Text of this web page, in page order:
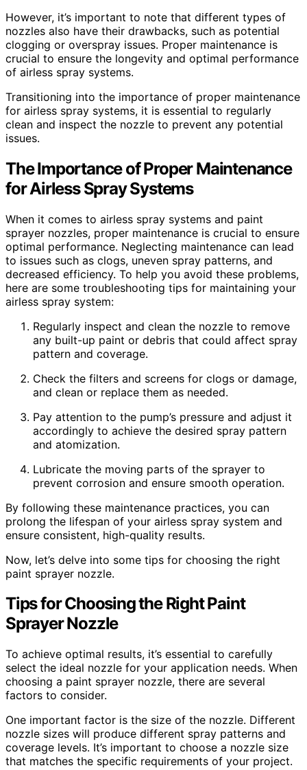
However, it’s important to note that different types of
nozzles also have their drawbacks, such as potential
clogging or overspray issues. Proper maintenance is
crucial to ensure the longevity and optimal performance
of airless spray systems.
Transitioning into the importance of proper maintenance
for airless spray systems, it is essential to regularly
clean and inspect the nozzle to prevent any potential
issues.
The Importance of Proper Maintenance
for Airless Spray Systems
When it comes to airless spray systems and paint
sprayer nozzles, proper maintenance is crucial to ensure
optimal performance. Neglecting maintenance can lead
to issues such as clogs, uneven spray patterns, and
decreased efficiency. To help you avoid these problems,
here are some troubleshooting tips for maintaining your
airless spray system:
Regularly inspect and clean the nozzle to remove
any built-up paint or debris that could affect spray
pattern and coverage.
Check the filters and screens for clogs or damage,
and clean or replace them as needed.
Pay attention to the pump’s pressure and adjust it
accordingly to achieve the desired spray pattern
and atomization.
Lubricate the moving parts of the sprayer to
prevent corrosion and ensure smooth operation.
By following these maintenance practices, you can
prolong the lifespan of your airless spray system and
ensure consistent, high-quality results.
Now, let’s delve into some tips for choosing the right
paint sprayer nozzle.
Tips for Choosing the Right Paint
Sprayer Nozzle
To achieve optimal results, it’s essential to carefully
select the ideal nozzle for your application needs. When
choosing a paint sprayer nozzle, there are several
factors to consider.
One important factor is the size of the nozzle. Different
nozzle sizes will produce different spray patterns and
coverage levels. It’s important to choose a nozzle size
that matches the specific requirements of your project.